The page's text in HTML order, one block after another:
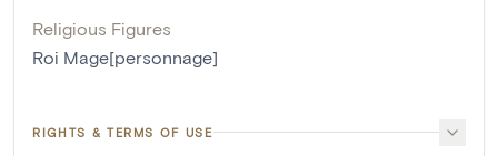
Religious Figures
Roi Mage[personnage]
RIGHTS & TERMS OF USE